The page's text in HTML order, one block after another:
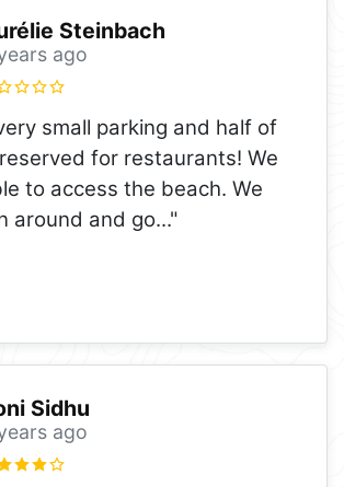
Steinbach
ago
small parking and half of
for restaurants! We
to access the beach. We
around and go..."
Sidhu
ago